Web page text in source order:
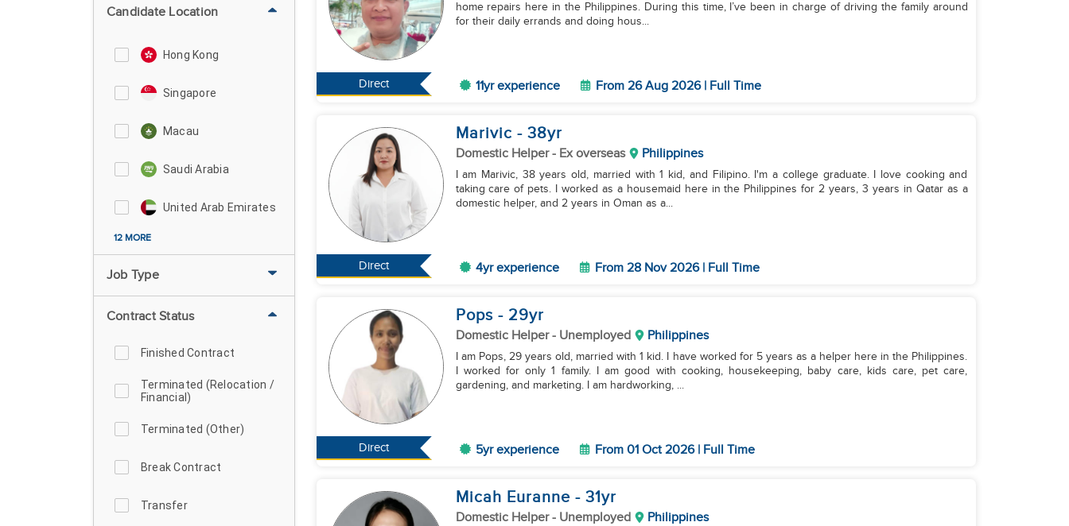
Candidate Location
Hong Kong
Singapore
Macau
Saudi Arabia
United Arab Emirates
12 MORE
Job Type
Contract Status
Finished Contract
Terminated (Relocation /
Financial)
Terminated (Other)
Break Contract
Transfer
Direct
home repairs here in the Philippines. During this time, I’ve been in charge of driving the family around
for their daily errands and doing hous...
11yr experience From 26 Aug 2026 | Full Time
Direct
Marivic - 38yr
Domestic Helper- Ex overseas Philippines
I am Marivic, 38 years old, married with 1 kid, and Filipino. I'm a college graduate. I love cooking and
taking care of pets. I worked as a housemaid here in the Philippines for 2 years, 3 years in Qatar as a
domestic helper, and 2 years in Oman as a...
4yr experience From 28 Nov 2026 | Full Time
Direct
Pops - 29yr
Domestic Helper- Unemployed Philippines
I am Pops, 29 years old, married with 1 kid. I have worked for 5 years as a helper here in the Philippines.
I worked for only 1 family. I am good with cooking, housekeeping, baby care, kids care, pet care,
gardening, and marketing. I am hardworking, ...
5yr experience From 01 Oct 2026 | Full Time
Micah Euranne - 31yr
Domestic Helper- Unemployed Philippines